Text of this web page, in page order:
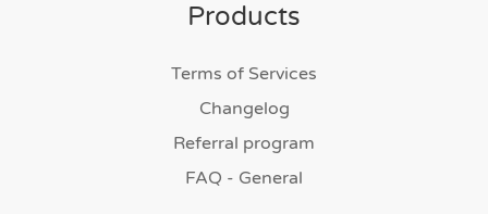
Products
Terms of Services
Changelog
Referral program
FAQ - General